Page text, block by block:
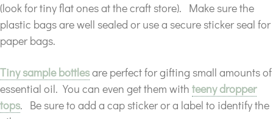
(look for tiny flat ones at the craft store). Make sure the
plastic bags are well sealed or use a secure sticker seal for
paper bags.
Tiny sample bottlesare perfect for gifting small amounts of
essential oil. You can even get them with teeny dropper
tops. Be sure to add a cap sticker or a label to identify the